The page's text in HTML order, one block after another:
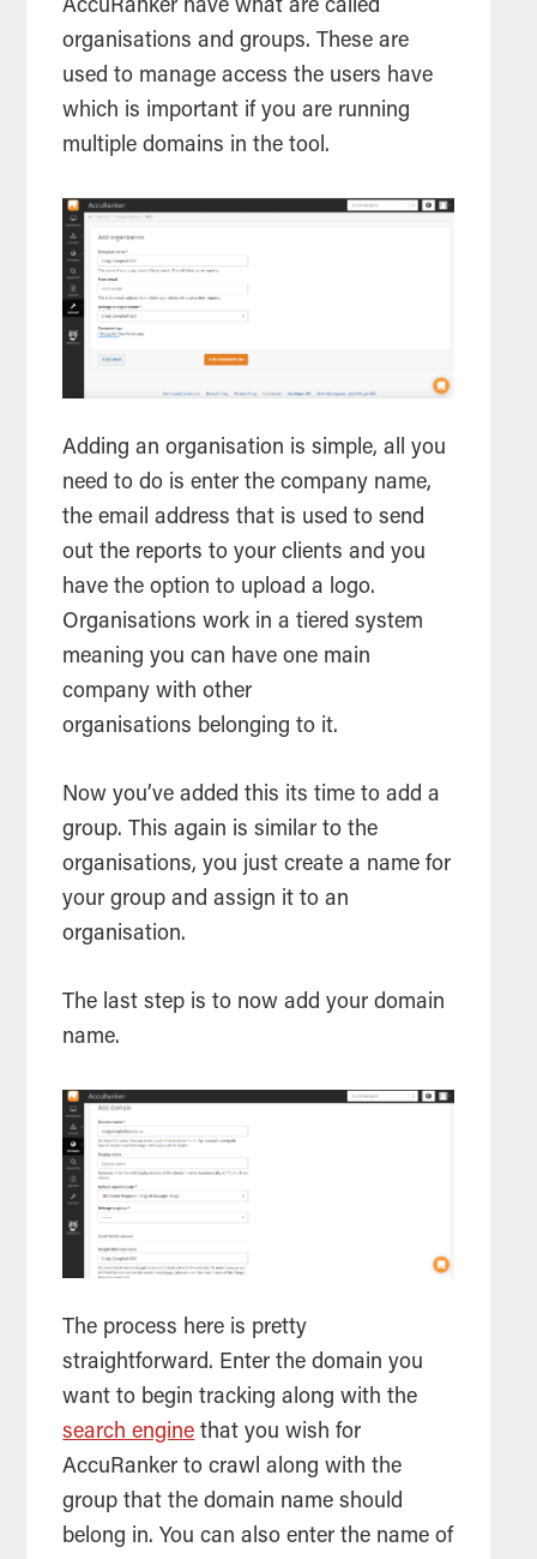
AccuRanker have what are called
organisations and groups. These are
used to manage access the users have
which is important if you are running
multiple domains in thetool.
Adding an organisation is simple, all you
need to do is enter the company name,
the email address that is used to send
out the reports to your clients and you
have the option to upload a logo.
Organisations work in a tiered system
meaning you can have one main
company with other
organisations belonging to it.
Now you’ve added this its time to add a
group. This again is similar to the
organisations, you just create a name for
your group and assign it to an
organisation.
The last step is to now add your domain
name.
The process here is pretty
straightforward. Enter the domain you
want to begin tracking along with the
search engine that you wish for
AccuRanker to crawl along with the
group that the domain name should
belong in. You can also enter the name of